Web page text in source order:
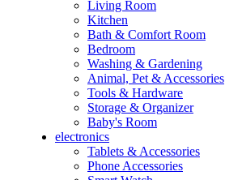
Living Room
Kitchen
Bath & Comfort Room
Bedroom
Washing & Gardening
Animal, Pet & Accessories
Tools & Hardware
Storage & Organizer
Baby's Room
electronics
Tablets & Accessories
Phone Accessories